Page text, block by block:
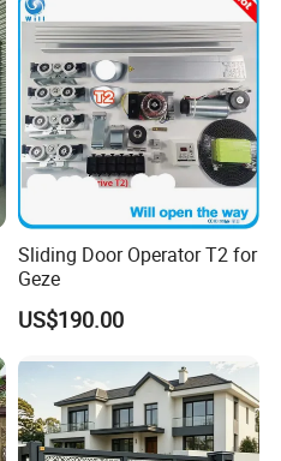
Sliding Door Operator T2 for
Geze
US$190.00